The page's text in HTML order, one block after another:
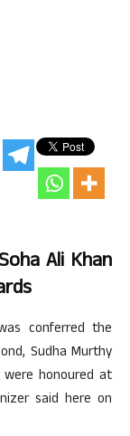
Ali Khan
conferred the
Sudha Murthy
honoured at
said here on